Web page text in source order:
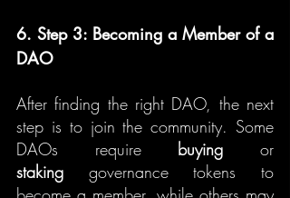
6. Step 3: Becoming a Member of a
DAO
After finding the right DAO, the next
step is to join the community. Some
DAOs require buying
staking governance tokens to